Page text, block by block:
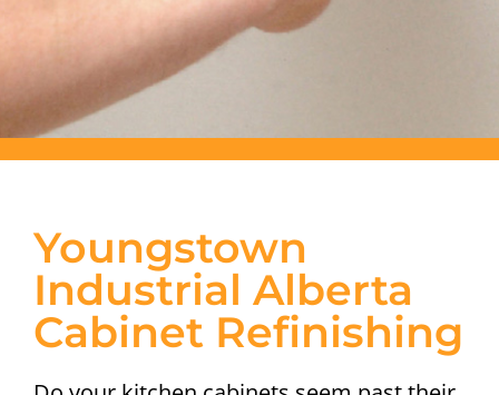
Youngstown
Industrial Alberta
Cabinet Refinishing